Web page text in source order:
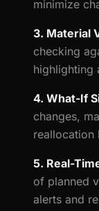
minimize
3. Material
checking
highlighting
4. What-If
changes,
reallocation
5. Real-
of planned
alerts and